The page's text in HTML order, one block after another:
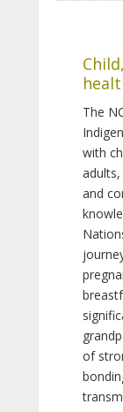
The
with
and
of